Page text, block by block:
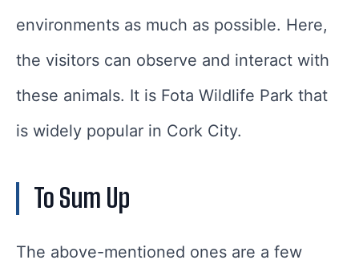
environments as much as possible. Here,
the visitors can observe and interact with
these animals. It is Fota Wildlife Park that
is widely popular in Cork City.
To Sum Up
The above-mentioned ones are a few